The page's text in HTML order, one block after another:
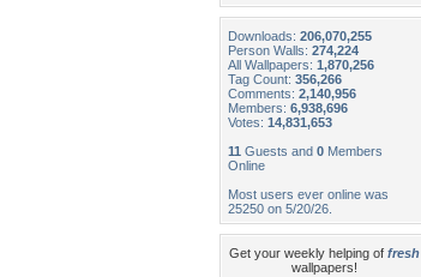
Downloads: 206,070,255
Person Walls: 274,224
All Wallpapers: 1,870,256
Tag Count: 356,266
Comments: 2,140,956
Members: 6,938,696
Votes: 14,831,653
11 Guests and 0 Members
Online
Most users ever online was
25250 on 5/20/26.
Get your weekly helping of fresh
wallpapers!